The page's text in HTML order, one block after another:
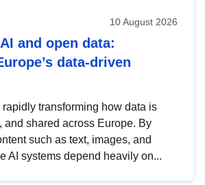
10 August 2026
and open data:
data-driven
transforming how data is
and shared across Europe. By
such as text, images, and
AI systems depend heavily on...